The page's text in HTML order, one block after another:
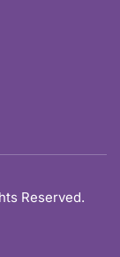
Reserved.